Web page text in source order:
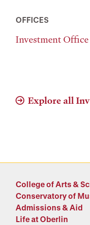
OFFICES
Investment Office
Explore all
College of Arts &
Conservatory of
Admissions & Aid
Life at Oberlin